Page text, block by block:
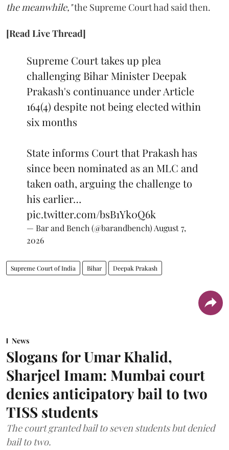
the meanwhile,"the Supreme Court had said then.
[Read Live Thread]
Supreme Court takes up plea
challenging Bihar Minister Deepak
Prakash's continuance under Article
164(4) despite not being elected within
six months
State informs Court that Prakash has
since been nominated as an MLC and
taken oath, arguing the challenge to
his earlier…
pic.twitter.com/bsB1Yk0Q6k
— Bar and Bench (@barandbench) August 7,
2026
Supreme Court of India Bihar Deepak Prakash
News
Slogans for Umar Khalid,
Sharjeel Imam: Mumbai court
denies anticipatory bail to two
TISS students
The court granted bail to seven students but denied
bail to two.